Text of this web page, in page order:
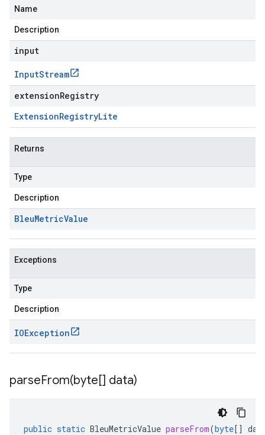
Name
Description
input
InputStream
extensionRegistry
ExtensionRegistryLite
Returns
Type
Description
BleuMetricValue
Exceptions
Type
Description
IOException
parseFrom(byte[] data)
public static BleuMetricValue parseFrom(byte[]